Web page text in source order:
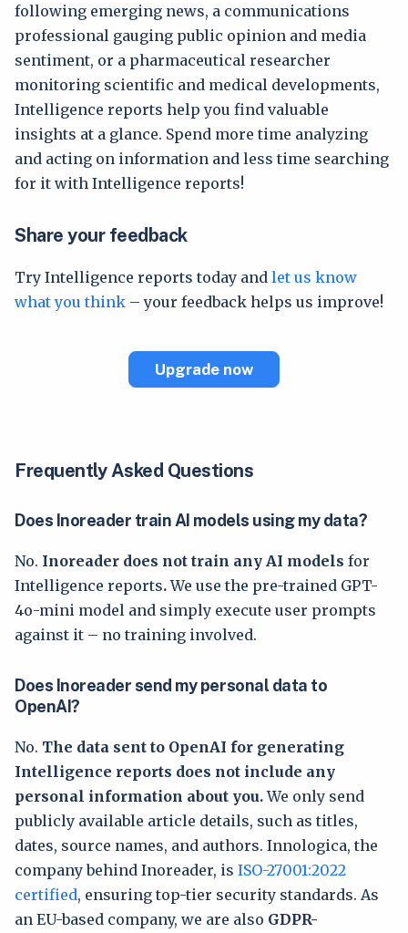
following emerging news, a communications
professional gauging public opinion and media
sentiment, or a pharmaceutical researcher
monitoring scientific and medical developments,
Intelligence reports help you find valuable
insights at a glance. Spend more time analyzing
and acting on information and less time searching
for it with Intelligence reports!
Share your feedback
Try Intelligence reports today and let us know
what you think – your feedback helps us improve!
Upgrade now
Frequently Asked Questions
Does Inoreader train AI models using my data?
No. Inoreader does not train any AI models for
Intelligence reports.We use the pre-trained GPT-
4o-mini model and simply execute user prompts
against it – no training involved.
Does Inoreader send my personal data to
OpenAI?
No. The data sent to OpenAI for generating
Intelligence reports does not include any
personal information about you.We only send
publicly available article details, such as titles,
dates, source names, and authors. Innologica, the
company behind Inoreader, is ISO-27001:2022
certified, ensuring top-tier security standards. As
an EU-based company, we are also GDPR-